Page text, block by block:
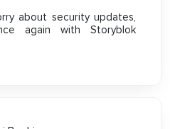
about security updates,
again with Storyblok